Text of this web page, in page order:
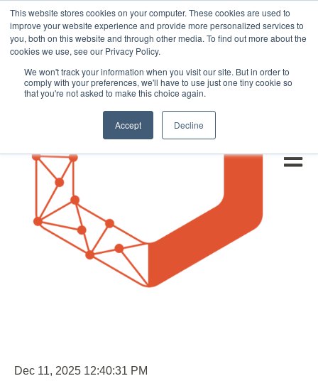
This website stores cookies on your computer. These cookies are used to
improve your website experience and provide more personalized services to
you, both on this website and through other media. To find out more about the
cookies we use, see our Privacy Policy.
We won't track your information when you visit our site. But in order to
comply with your preferences, we'll have to use just one tiny cookie so
that you're not asked to make this choice again.
Accept Decline
Open
Dec 11, 2025 12:40:31 PM